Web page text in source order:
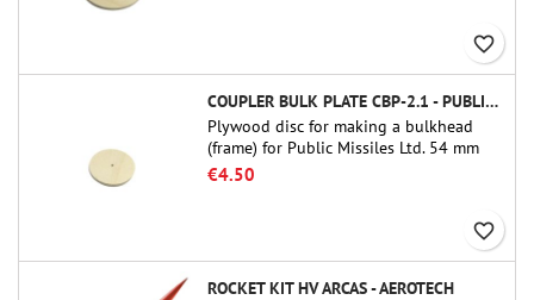
favorite_border
COUPLER BULK PLATE CBP-2.1 - PUBLIC MISSILES LTD.
Plywood disc for making a bulkhead
(frame) for Public Missiles Ltd. 54 mm
tube couplers (PT-2.1 or QT-2.1)
€4.50
favorite_border
ROCKET KIT HV ARCAS - AEROTECH